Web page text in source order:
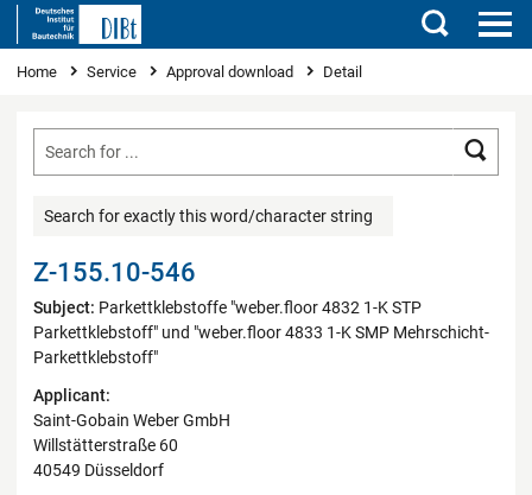
Search
You are here
Home Service Approval download Detail
Search for exactly this word/character string
Z-155.10-546
Subject: Parkettklebstoffe "weber.floor 4832 1-K STP
Parkettklebstoff" und "weber.floor 4833 1-K SMP Mehrschicht-
Parkettklebstoff"
Applicant:
Saint-Gobain Weber GmbH
Willstätterstraße 60
40549 Düsseldorf